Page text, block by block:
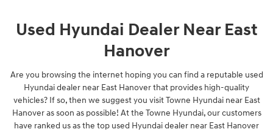
Used Hyundai Dealer Near East
Hanover
Are you browsing the internet hoping you can find a reputable used
Hyundai dealer near East Hanover that provides high-quality
vehicles? If so, then we suggest you visit Towne Hyundai near East
Hanover as soon as possible! At the Towne Hyundai, our customers
have ranked us as the top used Hyundai dealer near East Hanover